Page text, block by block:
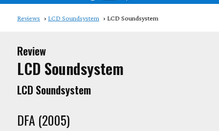
Reviews LCD Soundsystem LCD Soundsystem
Review
LCD Soundsystem
LCD Soundsystem
DFA (2005)